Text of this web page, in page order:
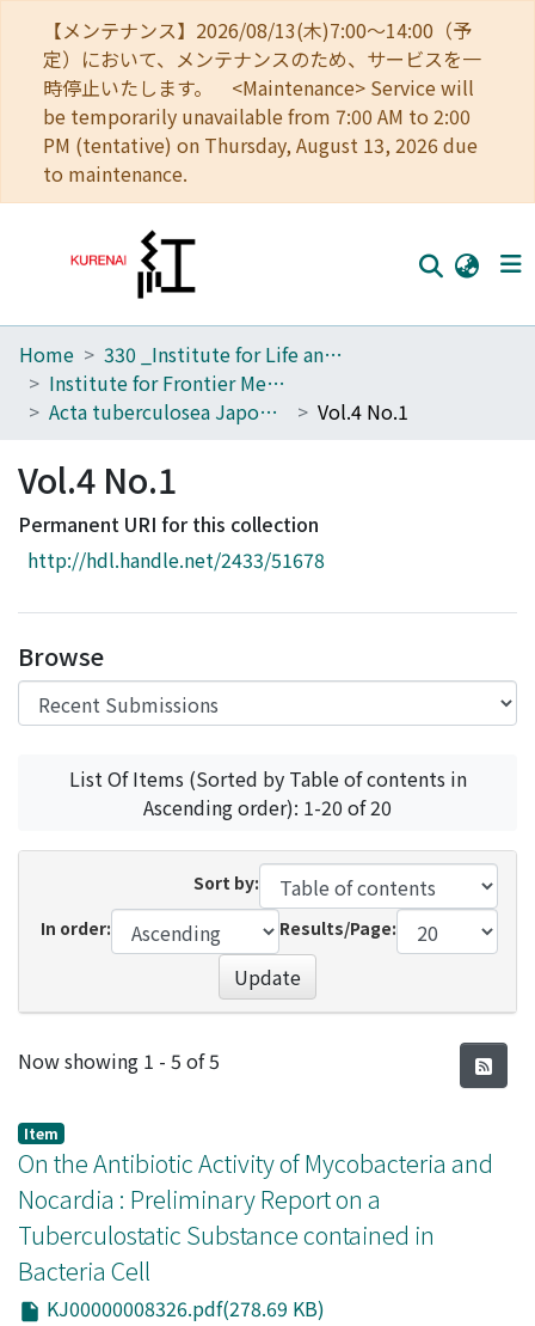
【メンテナンス】2026/08/13(木)7:00～14:00（予
定）において、メンテナンスのため、サービスを一
時停止いたします。 <Maintenance> Service will
be temporarily unavailable from 7:00 AM to 2:00
PM (tentative) on Thursday, August 13, 2026 due
to maintenance.
Home
Communities
Download Ranking
Access Statistics
Home
330 _Institute for Life and Medical Sciences
Institute for Frontier Medical Sciences
Acta tuberculosea Japonica
Vol.4 No.1
Vol.4 No.1
Permanent URI for this collection
http://hdl.handle.net/2433/51678
Browse
List Of Items (Sorted by Table of contents in
Ascending order): 1-20 of 20
Sort by:
In order:
Results/Page:
Update
Recent Submissions
Now showing 1 - 5 of 5
Item
On the Antibiotic Activity of Mycobacteria and
Nocardia : Preliminary Report on a
Tuberculostatic Substance contained in
Bacteria Cell
KJ00000008326.pdf(278.69 KB)